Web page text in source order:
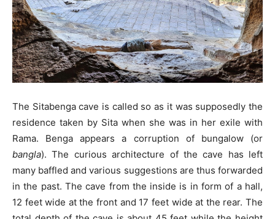
The Sitabenga cave is called so as it was supposedly the
residence taken by Sita when she was in her exile with
Rama. Benga appears a corruption of bungalow (or
bangla). The curious architecture of the cave has left
many baffled and various suggestions are thus forwarded
in the past. The cave from the inside is in form of a hall,
12 feet wide at the front and 17 feet wide at the rear. The